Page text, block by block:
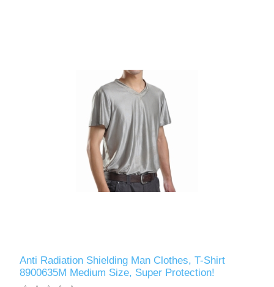
Anti Radiation Shielding Man Clothes, T-Shirt
8900635M Medium Size, Super Protection!